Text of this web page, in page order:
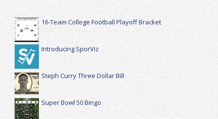
16-Team College Football Playoff Bracket
Introducing SporViz
Steph Curry Three Dollar Bill
Super Bowl 50 Bingo